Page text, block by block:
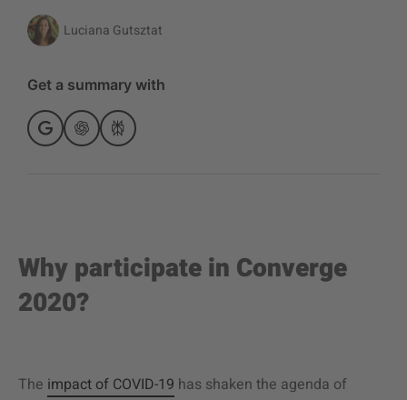
Luciana Gutsztat
Get a summary with
Why participate in Converge
2020?
The impact of COVID-19 has shaken the agenda of